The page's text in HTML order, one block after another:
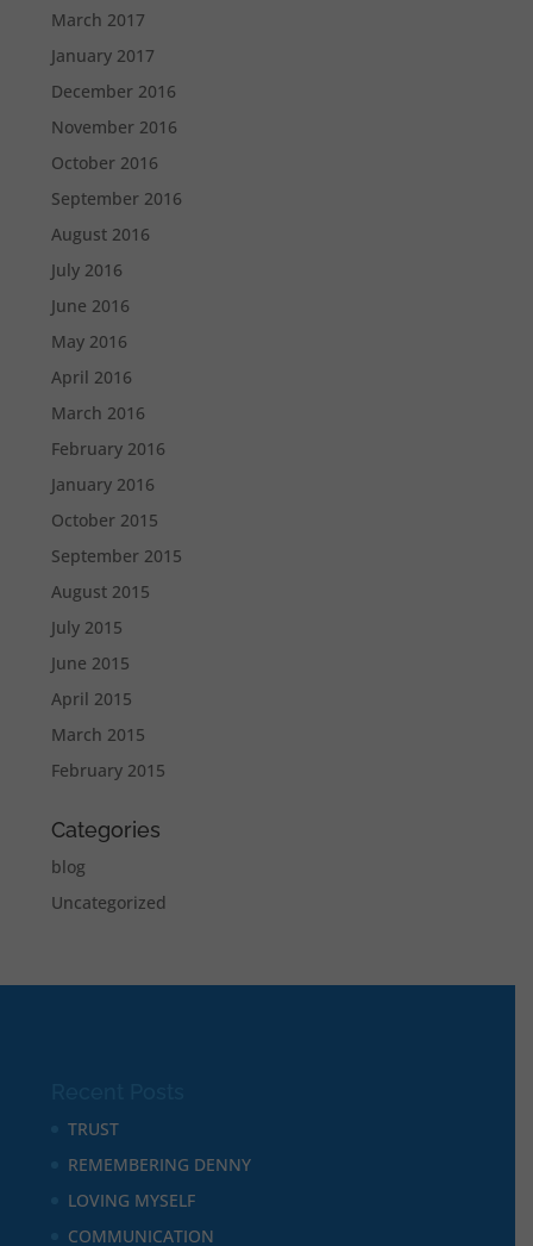
March 2017
January 2017
December 2016
November 2016
October 2016
September 2016
August 2016
July 2016
June 2016
May 2016
April 2016
March 2016
February 2016
January 2016
October 2015
September 2015
August 2015
July 2015
June 2015
April 2015
March 2015
February 2015
Categories
blog
Uncategorized
TRUST
REMEMBERING DENNY
LOVING MYSELF
COMMUNICATION